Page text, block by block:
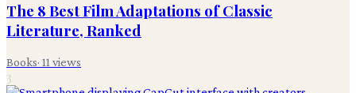
The 8 Best Film Adaptations of Classic
Literature, Ranked
Books· 11 views
3